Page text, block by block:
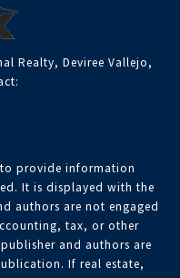
Realty, Deviree Vallejo,
provide information
It is displayed with the
authors are not engaged
tax, or other
and authors are
If real estate,